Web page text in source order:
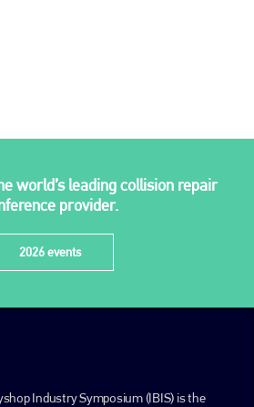
world’s leading collision repair
provider.
2026 events
Industry Symposium (IBIS) is the